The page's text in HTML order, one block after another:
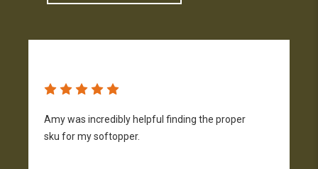
Amy was incredibly helpful finding the proper
sku for my softopper.